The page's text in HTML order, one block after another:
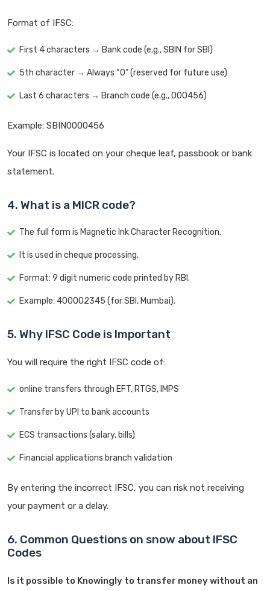
Format of IFSC:
First 4 characters → Bank code (e.g., SBIN for SBI)
5th character → Always “0” (reserved for future use)
Last 6 characters → Branch code (e.g., 000456)
Example: SBIN0000456
Your IFSC is located on your cheque leaf, passbook or bank
statement.
4. What is a MICR code?
The full form is Magnetic Ink Character Recognition.
It is used in cheque processing.
Format: 9 digit numeric code printed by RBI.
Example: 400002345 (for SBI, Mumbai).
5. Why IFSC Code is Important
You will require the right IFSC code of:
online transfers through EFT, RTGS, IMPS
Transfer by UPI to bank accounts
ECS transactions (salary, bills)
Financial applications branch validation
By entering the incorrect IFSC, you can risk not receiving
your payment or a delay.
6. Common Questions on snow about IFSC
Codes
Is it possible to Knowingly to transfer money without an